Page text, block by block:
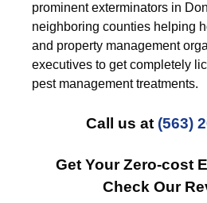
prominent exterminators in
neighboring counties helping
and property management
executives to get completely
pest management treatments.
Call us at (563)
Get Your Zero-cost
Check Our